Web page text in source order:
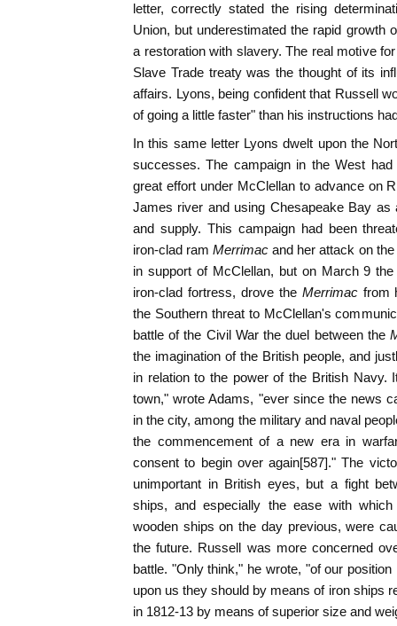
letter, correctly stated the rising
Union, but underestimated the rapid growth
a restoration with slavery. The real motive
Slave Trade treaty was the thought of its
affairs. Lyons, being confident that Russell
of going a little faster" than his instructions
In this same letter Lyons dwelt upon the
successes. The campaign in the West
great effort under McClellan to advance on
James river and using Chesapeake Bay as
and supply. This campaign had been
iron-clad ram Merrimac and her attack on
in support of McClellan, but on March 9 the
iron-clad fortress, drove the Merrimac from
the Southern threat to McClellan's
battle of the Civil War the duel between the
the imagination of the British people, and
in relation to the power of the British Navy.
town," wrote Adams, "ever since the news
in the city, among the military and naval
the commencement of a new era in
consent to begin over again[587]." The
unimportant in British eyes, but a fight
ships, and especially the ease with which
wooden ships on the day previous, were
the future. Russell was more concerned
battle. "Only think," he wrote, "of our
upon us they should by means of iron ships
in 1812-13 by means of superior size and